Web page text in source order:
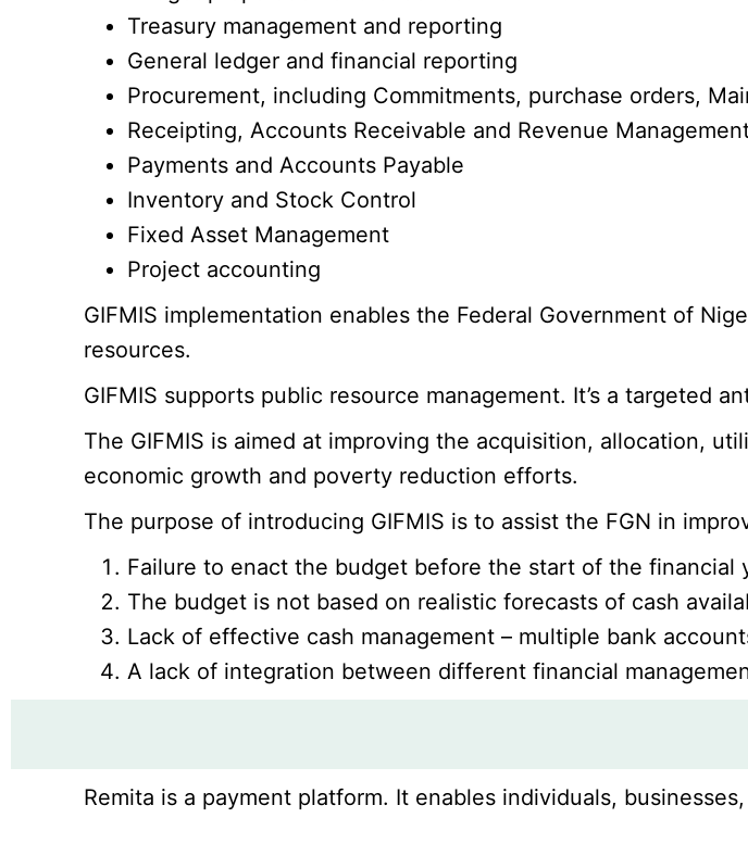
Treasury management and reporting
General ledger and financial reporting
Procurement, including Commitments, purchase orders,
Receipting, Accounts Receivable and Revenue
Payments and Accounts Payable
Inventory and Stock Control
Fixed Asset Management
Project accounting
GIFMIS implementation enables the Federal Government of
resources.
GIFMIS supports public resource management. It’s a targeted
The GIFMIS is aimed at improving the acquisition, allocation,
economic growth and poverty reduction efforts.
The purpose of introducing GIFMIS is to assist the FGN in
Failure to enact the budget before the start of the financial
The budget is not based on realistic forecasts of cash
Lack of effective cash management – multiple bank
A lack of integration between different financial
Remita is a payment platform. It enables individuals,